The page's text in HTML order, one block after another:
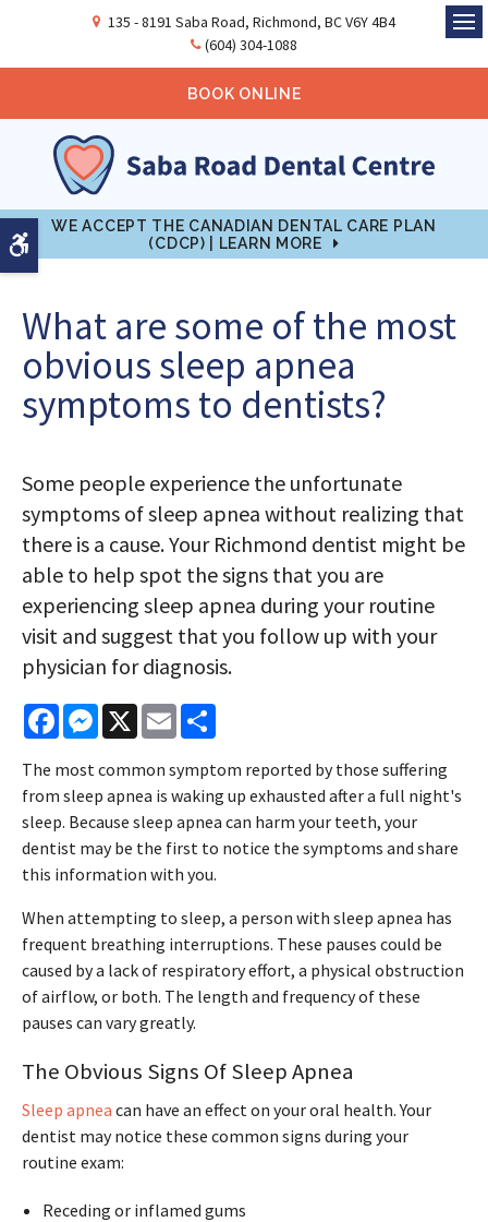
Accessible Version
135 - 8191 Saba Road Richmond BCV6Y 4B4
(604) 304-1088
BOOK ONLINE
WE ACCEPT THE CANADIAN DENTAL CARE PLAN
(CDCP) | LEARN MORE
What are some of the most
obvious sleep apnea
symptoms to dentists?
Some people experience the unfortunate
symptoms of sleep apnea without realizing that
there is a cause. Your Richmond dentist might be
able to help spot the signs that you are
experiencing sleep apnea during your routine
visit and suggest that you follow up with your
physician for diagnosis.
FacebookMessenger
X Email
The most common symptom reported by those suffering
from sleep apnea is waking up exhausted after a full night's
sleep. Because sleep apnea can harm your teeth, your
dentist may be the first to notice the symptoms and share
this information with you.
When attempting to sleep, a person with sleep apnea has
frequent breathing interruptions. These pauses could be
caused by a lack of respiratory effort, a physical obstruction
of airflow, or both. The length and frequency of these
pauses can vary greatly.
The Obvious Signs Of Sleep Apnea
Sleep apnea can have an effect on your oral health. Your
dentist may notice these common signs during your
routine exam:
Receding or inflamed gums